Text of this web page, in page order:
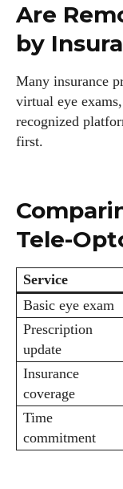
Are
by
Many insurance
virtual eye
recognized
first.
Tele-
Service
Basic eye exam
Prescription
update
Insurance
coverage
Time
commitment